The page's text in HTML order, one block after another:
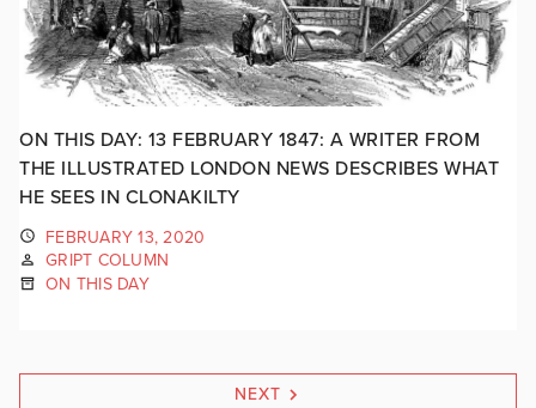
ON THIS DAY: 13 FEBRUARY 1847: A WRITER FROM
THE ILLUSTRATED LONDON NEWS DESCRIBES WHAT
HE SEES IN CLONAKILTY
FEBRUARY 13, 2020
GRIPT COLUMN
ON THIS DAY
NEXT